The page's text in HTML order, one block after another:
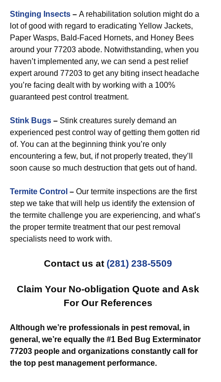
Stinging Insects – A rehabilitation solution might do a
lot of good with regard to eradicating Yellow Jackets,
Paper Wasps, Bald-Faced Hornets, and Honey Bees
around your 77203 abode. Notwithstanding, when you
haven’t implemented any, we can send a pest relief
expert around 77203 to get any biting insect headache
you’re facing dealt with by working with a 100%
guaranteed pest control treatment.
Stink Bugs – Stink creatures surely demand an
experienced pest control way of getting them gotten rid
of. You can at the beginning think you’re only
encountering a few, but, if not properly treated, they’ll
soon cause so much destruction that gets out of hand.
Termite Control – Our termite inspections are the first
step we take that will help us identify the extension of
the termite challenge you are experiencing, and what’s
the proper termite treatment that our pest removal
specialists need to work with.
Contact us at (281) 238-5509
Claim Your No-obligation Quote and Ask
For Our References
Although we’re professionals in pest removal, in
general, we’re equally the #1 Bed Bug Exterminator
77203 people and organizations constantly call for
the top pest management performance.